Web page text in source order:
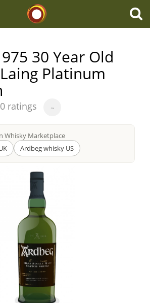
30 Year Old
Platinum
ratings ~
Whisky Marketplace
Ardbeg whisky US
Whisky
Whisky
Whiskey
Whisky